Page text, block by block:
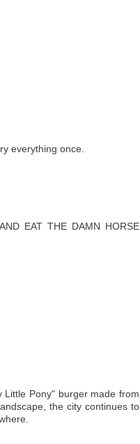
everything once.
EAT THE DAMN HORSE
Little Pony" burger made from
the city continues to